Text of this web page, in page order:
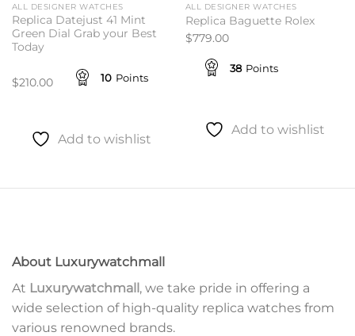
ALL DESIGNER WATCHES
Replica Datejust 41 Mint
Green Dial Grab your Best
Today
$210.00 10 Points
Add to wishlist
ALL DESIGNER WATCHES
Replica Baguette Rolex
$779.00
38 Points
Add to wishlist
About Luxurywatchmall
At Luxurywatchmall, we take pride in offering a
wide selection of high-quality replica watches from
various renowned brands.